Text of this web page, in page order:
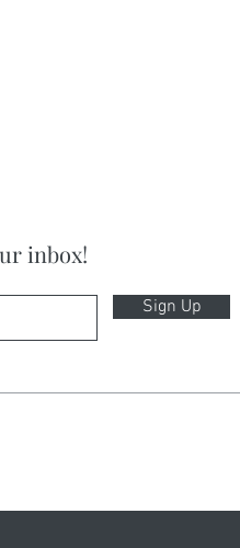
inbox!
Sign Up